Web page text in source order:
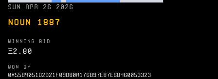
SUN APR 26 2026
NOUN 1887
WINNING BID
Ξ2.80
WON BY
0X5584051D2D21F09D80A176B97E87E6D460053323